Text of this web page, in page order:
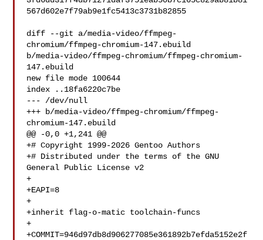
567d602e7f79ab9e1fc5413c3731b82855
diff --git a/media-video/ffmpeg-
chromium/ffmpeg-chromium-147.ebuild
b/media-video/ffmpeg-chromium/ffmpeg-chromium-
147.ebuild
new file mode 100644
index ..18fa6220c7be
--- /dev/null
+++ b/media-video/ffmpeg-chromium/ffmpeg-
chromium-147.ebuild
@@ -0,0 +1,241 @@
+# Copyright 1999-2026 Gentoo Authors
+# Distributed under the terms of the GNU
General Public License v2
+
+EAPI=8
+
+inherit flag-o-matic toolchain-funcs
+
+COMMIT=946d97db8d906277085e361892b7efda5152e2f